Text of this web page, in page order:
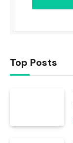
Top Posts